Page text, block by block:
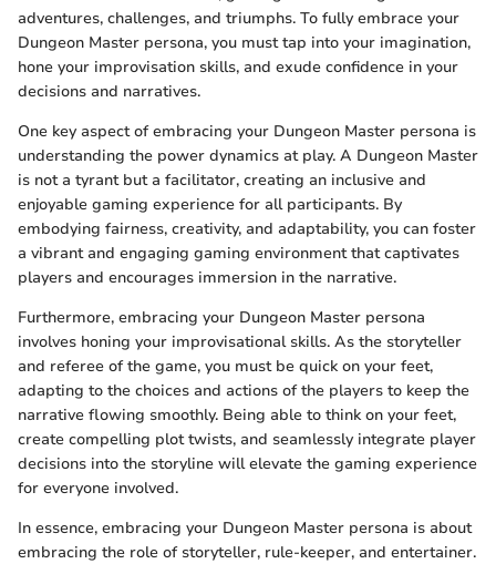
adventures, challenges, and triumphs. To fully embrace your
Dungeon Master persona, you must tap into your imagination,
hone your improvisation skills, and exude confidence in your
decisions and narratives.
One key aspect of embracing your Dungeon Master persona is
understanding the power dynamics at play. A Dungeon Master
is not a tyrant but a facilitator, creating an inclusive and
enjoyable gaming experience for all participants. By
embodying fairness, creativity, and adaptability, you can foster
a vibrant and engaging gaming environment that captivates
players and encourages immersion in the narrative.
Furthermore, embracing your Dungeon Master persona
involves honing your improvisational skills. As the storyteller
and referee of the game, you must be quick on your feet,
adapting to the choices and actions of the players to keep the
narrative flowing smoothly. Being able to think on your feet,
create compelling plot twists, and seamlessly integrate player
decisions into the storyline will elevate the gaming experience
for everyone involved.
In essence, embracing your Dungeon Master persona is about
embracing the role of storyteller, rule-keeper, and entertainer.